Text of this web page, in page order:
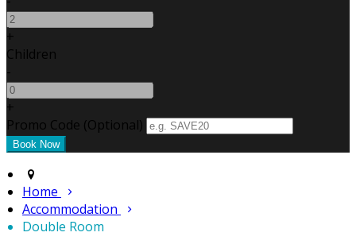
+
Children
-
+
Promo Code (Optional)
Home
Accommodation
Double Room